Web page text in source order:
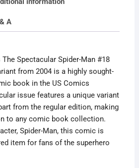
A
Spectacular Spider-Man #18
from 2004 is a highly sought-
book in the US Comics
issue features a unique variant
from the regular edition, making
to any comic book collection.
Spider-Man, this comic is
item for fans of the superhero